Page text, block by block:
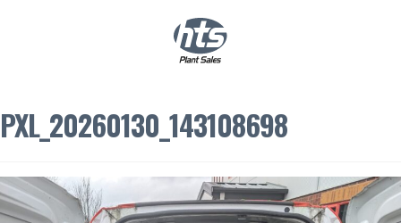
PXL_20260130_143108698